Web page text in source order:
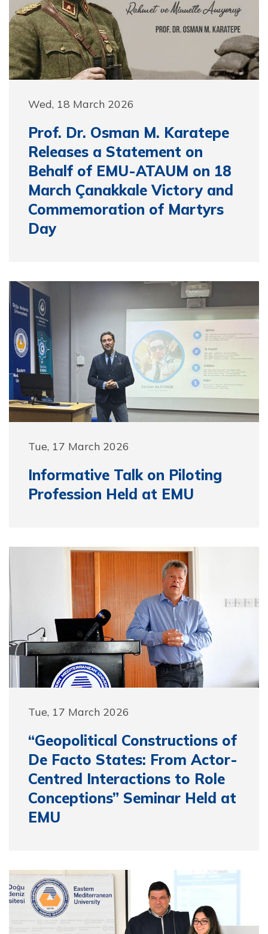
Wed, 18 March 2026
Prof. Dr. Osman M. Karatepe
Releases a Statement on
Behalf of EMU-ATAUM on 18
March Çanakkale Victory and
Commemoration of Martyrs
Day
Tue, 17 March 2026
Informative Talk on Piloting
Profession Held at EMU
Tue, 17 March 2026
“Geopolitical Constructions of
De Facto States: From Actor-
Centred Interactions to Role
Conceptions” Seminar Held at
EMU